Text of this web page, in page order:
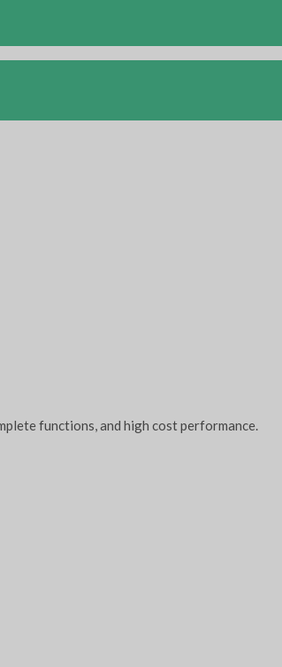
functions, and high cost performance.